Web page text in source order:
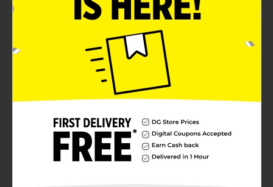
Remarkably refreshing. Distinctively lighter.
Budweiser Select 55 is a premium light American-
style lager with only 55 calories and the crisp, clean
finish of Budweiser Select. It's the lightest beer in the
world. This golden lager is brewed with caramel malts
and a blend of imported and domestic hops for a
smooth, refreshing taste. Select 55 is crafted to
complement the full flavor of Budweiser Select—but
with only 55 calories. So you can be good and still
have a good time. Perfect for those who are selective
about what they drink and what they eat, Select 55
pairs well with kabobs, turkey, steak, or other lighter
fare. Must be 21 years of age or older to purchase.
Available